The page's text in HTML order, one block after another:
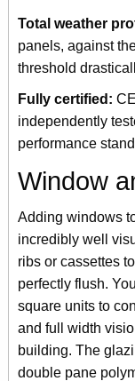
Total weather
panels, against
threshold
Fully certified:
independently
performance
Window
Adding windows
incredibly well
ribs or cassettes
perfectly flush.
square units to
and full width
building. The
double pane